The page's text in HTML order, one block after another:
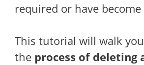
required or have
This tutorial will walk
the process of deleting